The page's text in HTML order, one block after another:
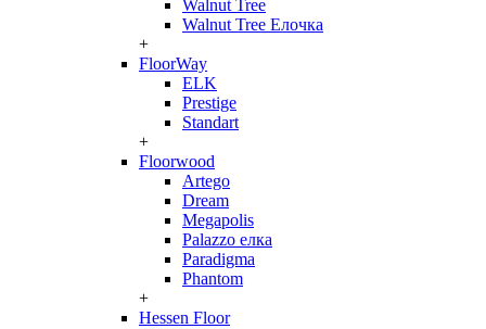
Walnut Tree
Walnut Tree Елочка
+
FloorWay
ELK
Prestige
Standart
+
Floorwood
Artego
Dream
Megapolis
Palazzo елка
Paradigma
Phantom
+
Hessen Floor